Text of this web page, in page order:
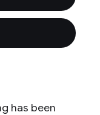
has been